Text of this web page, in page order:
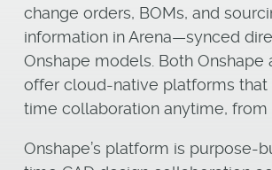
change orders, BOMs, and
information in Arena—synced
Onshape models. Both Onshape
offer cloud-native platforms that
time collaboration anytime, from
Onshape’s platform is purpose-